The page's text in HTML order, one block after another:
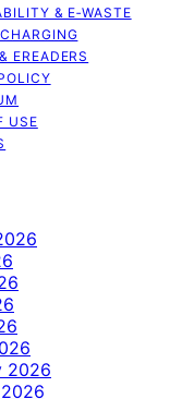
& E‑WASTE
EREADERS
USE
2026